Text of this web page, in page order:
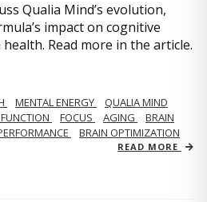
Qualia Mind’s evolution,
impact on cognitive
Read more in the article.
MENTAL ENERGY
QUALIA MIND
FOCUS AGING
BRAIN
BRAIN OPTIMIZATION
READ MORE